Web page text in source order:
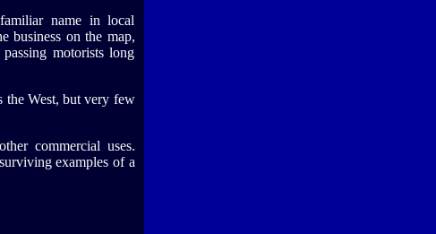
name in local
business on the map,
motorists long
the West, but very few
commercial uses.
examples of a